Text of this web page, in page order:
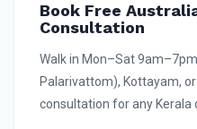
Book Free
Consultation
Walk in Mon–Sat
Palarivattom), Kottayam,
consultation for any Kerala